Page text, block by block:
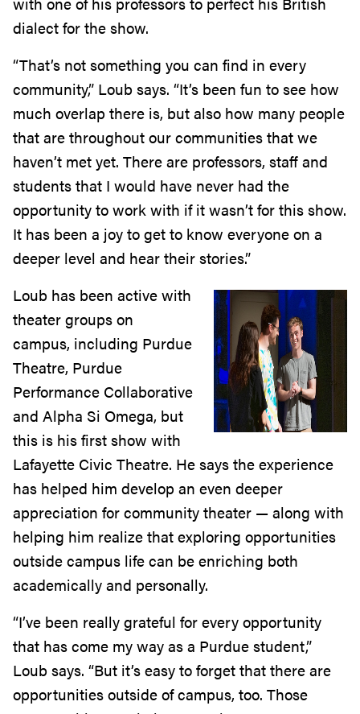
dialect for the show.
“That’s not something you can find in every
community,” Loub says. “It’s been fun to see how
much overlap there is, but also how many people
that are throughout our communities that we
haven’t met yet. There are professors, staff and
students that I would have never had the
opportunity to work with if it wasn’t for this show.
It has been a joy to get to know everyone on a
deeper level and hear their stories.”
Loub has been active with
theater groups on
campus, including Purdue
Theatre, Purdue
Performance Collaborative
and Alpha Si Omega, but
this is his first show with
Lafayette Civic Theatre. He says the experience
has helped him develop an even deeper
appreciation for community theater — along with
helping him realize that exploring opportunities
outside campus life can be enriching both
academically and personally.
“I’ve been really grateful for every opportunity
that has come my way as a Purdue student,”
Loub says. “But it’s easy to forget that there are
opportunities outside of campus, too. Those